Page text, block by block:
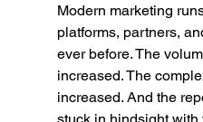
Modern marketing
platforms, partners,
ever before. The
increased. The
increased. And the